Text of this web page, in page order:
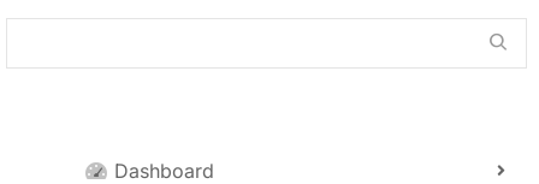
Dashboard